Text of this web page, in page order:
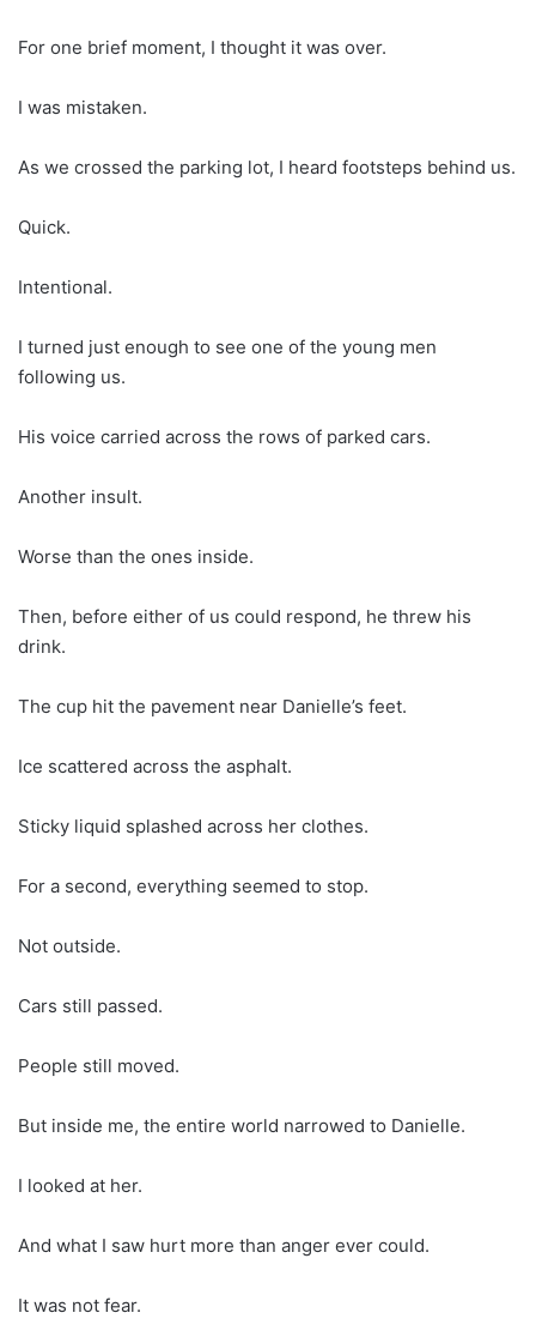
For one brief moment, I thought it was over.
I was mistaken.
As we crossed the parking lot, I heard footsteps behind us.
Quick.
Intentional.
I turned just enough to see one of the young men
following us.
His voice carried across the rows of parked cars.
Another insult.
Worse than the ones inside.
Then, before either of us could respond, he threw his
drink.
The cup hit the pavement near Danielle’s feet.
Ice scattered across the asphalt.
Sticky liquid splashed across her clothes.
For a second, everything seemed to stop.
Not outside.
Cars still passed.
People still moved.
But inside me, the entire world narrowed to Danielle.
I looked at her.
And what I saw hurt more than anger ever could.
It was not fear.